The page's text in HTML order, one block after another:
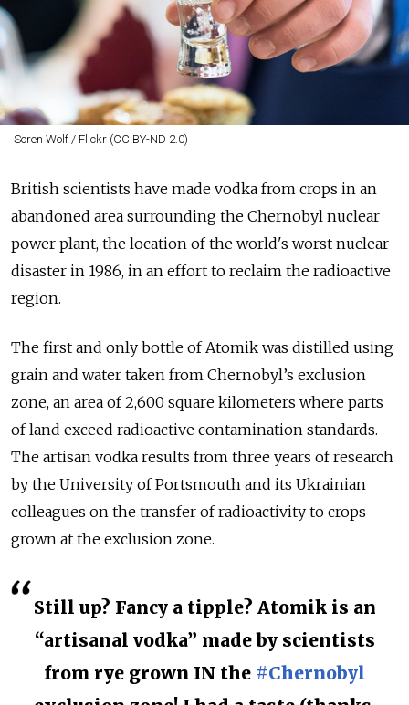
Soren Wolf / Flickr (CC BY-ND 2.0)
British scientists have made vodka from crops in an
abandoned area surrounding the Chernobyl nuclear
power plant, the location of the world's worst nuclear
disaster in 1986, in an effort to reclaim the radioactive
region.
The first and only bottle of Atomik was distilled using
grain and water taken from Chernobyl’s exclusion
zone, an area of 2,600 square kilometers where parts
of land exceed radioactive contamination standards.
The artisan vodka results from three years of research
by the University of Portsmouth and its Ukrainian
colleagues on the transfer of radioactivity to crops
grown at the exclusion zone.
Still up? Fancy a tipple? Atomik is an
“artisanal vodka” made by scientists
from rye grown IN the #Chernobyl